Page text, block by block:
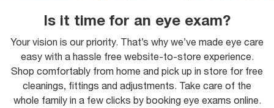
Is it time for an eye exam?
Your vision is our priority. That’s why we’ve made eye care
easy with a hassle free website-to-store experience.
Shop comfortably from home and pick up in store for free
cleanings, fittings and adjustments. Take care of the
whole family in a few clicks by booking eye exams online.